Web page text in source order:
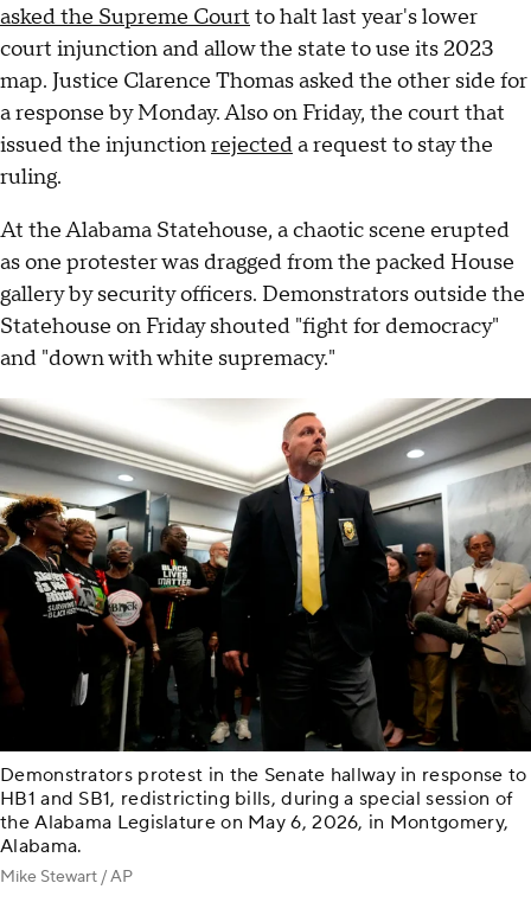
asked the Supreme Court to halt last year's lower
court injunction and allow the state to use its 2023
map. Justice Clarence Thomas asked the other side for
a response by Monday. Also on Friday, the court that
issued the injunctionrejecteda request to stay the
ruling.
At the Alabama Statehouse, a chaotic scene erupted
as one protester was dragged from the packed House
gallery by security officers. Demonstrators outside the
Statehouse on Friday shouted "fight for democracy"
and "down with white supremacy."
Demonstrators protest in the Senate hallway in response to
HB1 and SB1, redistricting bills, during a special session of
the Alabama Legislature on May 6, 2026, in Montgomery,
Alabama.
Mike Stewart / AP